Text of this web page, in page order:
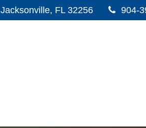
Jacksonville, FL 32256 904-